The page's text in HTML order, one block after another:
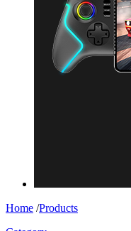
Home /Products